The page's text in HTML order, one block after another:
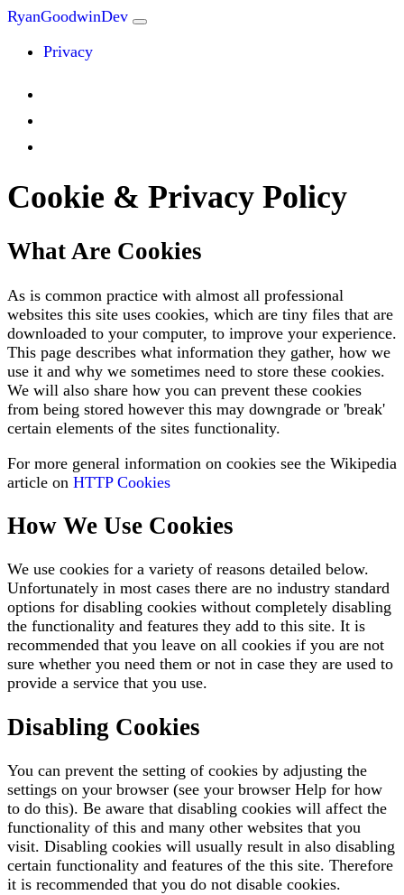
RyanGoodwinDev
Privacy
Cookie & Privacy Policy
What Are Cookies
As is common practice with almost all professional
websites this site uses cookies, which are tiny files that are
downloaded to your computer, to improve your experience.
This page describes what information they gather, how we
use it and why we sometimes need to store these cookies.
We will also share how you can prevent these cookies
from being stored however this may downgrade or 'break'
certain elements of the sites functionality.
For more general information on cookies see the Wikipedia
article on HTTP Cookies
How We Use Cookies
We use cookies for a variety of reasons detailed below.
Unfortunately in most cases there are no industry standard
options for disabling cookies without completely disabling
the functionality and features they add to this site. It is
recommended that you leave on all cookies if you are not
sure whether you need them or not in case they are used to
provide a service that you use.
Disabling Cookies
You can prevent the setting of cookies by adjusting the
settings on your browser (see your browser Help for how
to do this). Be aware that disabling cookies will affect the
functionality of this and many other websites that you
visit. Disabling cookies will usually result in also disabling
certain functionality and features of the this site. Therefore
it is recommended that you do not disable cookies.